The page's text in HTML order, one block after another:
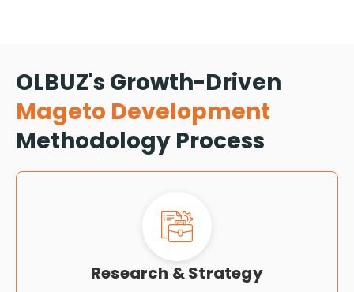
OLBUZ's Growth-Driven
Mageto Development
Methodology Process
Research & Strategy